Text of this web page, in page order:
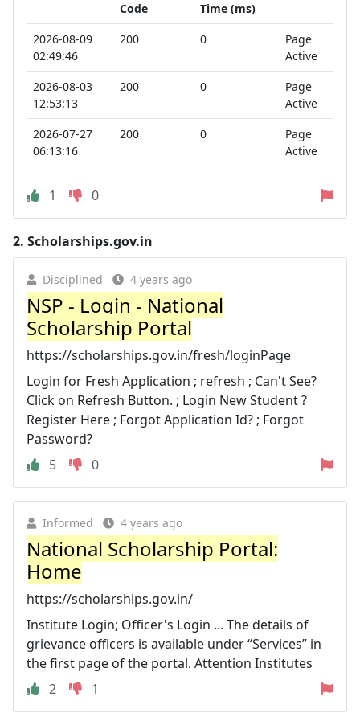
Code
Time (ms)
2026-08-09
02:49:46
200 0
Page
Active
2026-08-03
12:53:13
200 0
Page
Active
2026-07-27
06:13:16
200 0
Page
Active
1 0
2. Scholarships.gov.in
Disciplined 4 years ago
NSP - Login - National
Scholarship Portal
https://scholarships.gov.in/fresh/loginPage
Login for Fresh Application ; refresh ; Can't See?
Click on Refresh Button. ; Login New Student ?
Register Here ; Forgot Application Id? ; Forgot
Password?
5
0
Informed 4 years ago
National Scholarship Portal:
Home
https://scholarships.gov.in/
Institute Login; Officer's Login ... The details of
grievance officers is available under “Services” in
the first page of the portal. Attention Institutes
2
1